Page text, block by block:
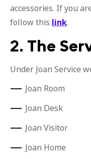
accessories. If you
follow this link.
2. The
Under Joan Service
Joan Room
Joan Desk
Joan Visitor
Joan Home